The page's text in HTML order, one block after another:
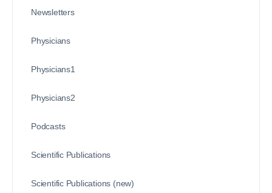
Newsletters
Physicians
Physicians1
Physicians2
Podcasts
Scientific Publications
Scientific Publications (new)